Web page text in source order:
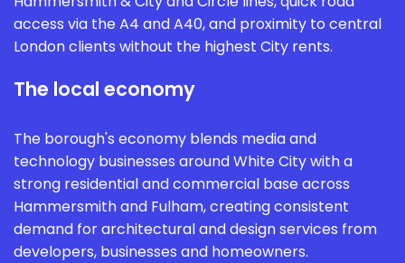
access via the A4 and A40, and proximity to central
London clients without the highest City rents.
The local economy
The borough's economy blends media and
technology businesses around White City with a
strong residential and commercial base across
Hammersmith and Fulham, creating consistent
demand for architectural and design services from
developers, businesses and homeowners.